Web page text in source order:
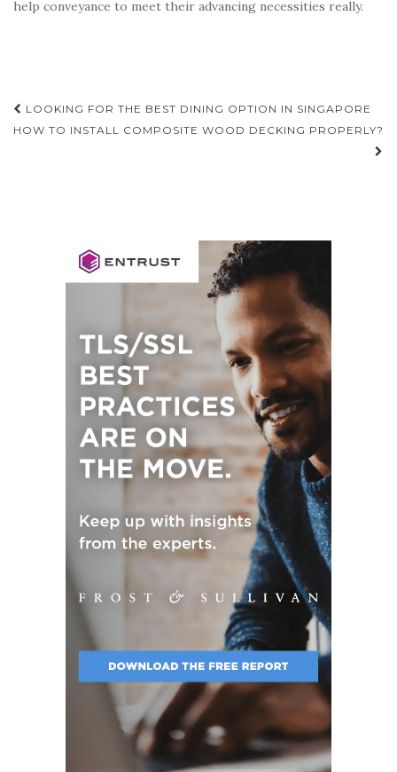
help conveyance to meet their advancing necessities really.
Post
navigation
LOOKING FOR THE BEST DINING OPTION IN SINGAPORE
HOW TO INSTALL COMPOSITE WOOD DECKING PROPERLY?